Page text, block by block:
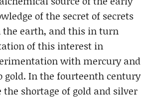
of the secret of secrets
earth, and this in turn
of this interest in
with mercury and
In the fourteenth century
shortage of gold and silver